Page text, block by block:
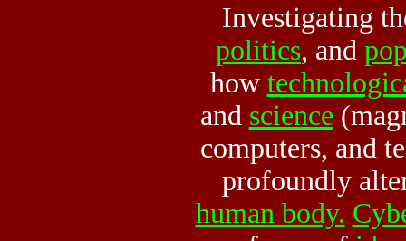
Investigating
politics, and
how
and science
computers, and
profoundly
human body.